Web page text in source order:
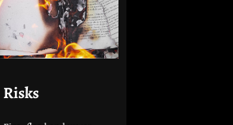
Risks